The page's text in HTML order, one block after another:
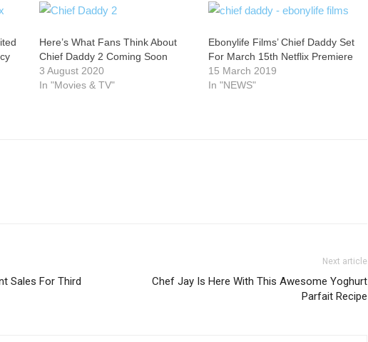
Here’s What Fans Think About
Chief Daddy 2 Coming Soon
3 August 2020
In "Movies & TV"
Ebonylife Films’ Chief Daddy Set
For March 15th Netflix Premiere
15 March 2019
In "NEWS"
Sales For Third
Next article
Chef Jay Is Here With This Awesome Yoghurt
Parfait Recipe